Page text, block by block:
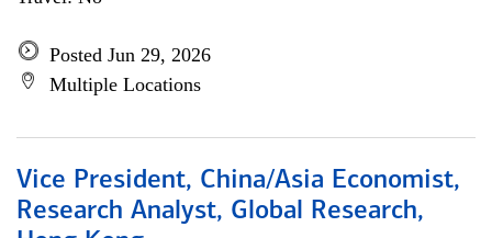
Posted Jun 29, 2026
Multiple Locations
Vice President, China/Asia Economist,
Research Analyst, Global Research,